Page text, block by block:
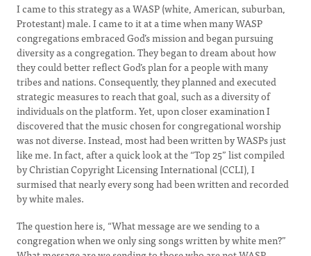
I came to this strategy as a WASP (white, American, suburban,
Protestant) male. I came to it at a time when many WASP
congregations embraced God’s mission and began pursuing
diversity as a congregation. They began to dream about how
they could better reflect God’s plan for a people with many
tribes and nations. Consequently, they planned and executed
strategic measures to reach that goal, such as a diversity of
individuals on the platform. Yet, upon closer examination I
discovered that the music chosen for congregational worship
was not diverse. Instead, most had been written by WASPs just
like me. In fact, after a quick look at the “Top 25” list compiled
by Christian Copyright Licensing International (CCLI), I
surmised that nearly every song had been written and recorded
by white males.
The question here is, “What message are we sending to a
congregation when we only sing songs written by white men?”